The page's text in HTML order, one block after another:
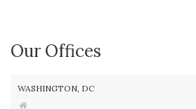
Our Offices
WASHINGTON, DC